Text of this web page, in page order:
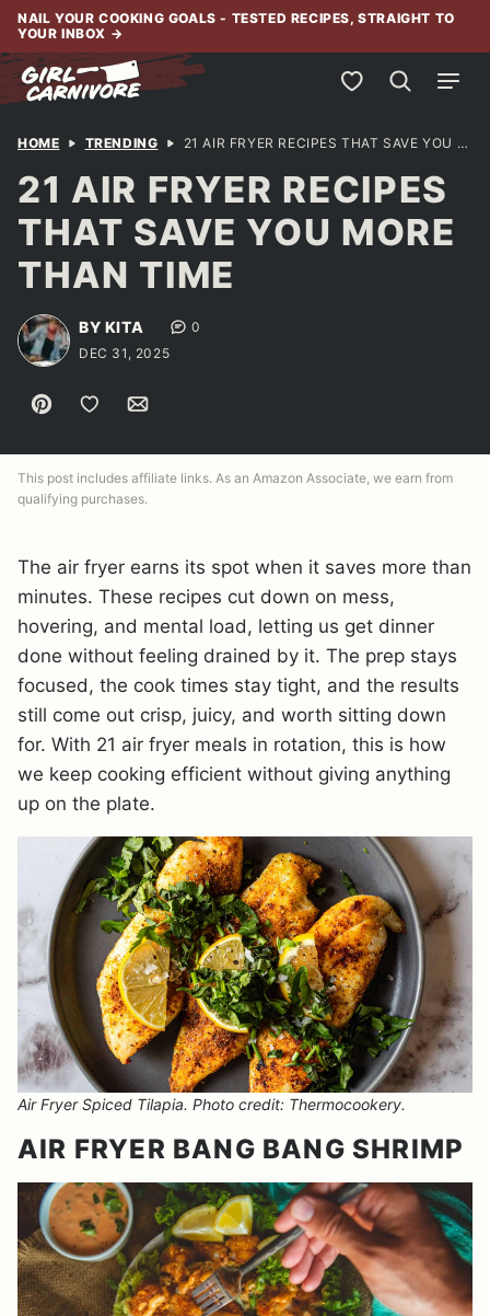
Skip
content
NAIL YOUR COOKING GOALS - TESTED RECIPES, STRAIGHT TO
YOUR INBOX →
My Favorites
HOME TRENDING 21 AIR FRYER RECIPES THAT SAVE YOU MORE THAN TIME
21 AIR FRYER RECIPES
THAT SAVE YOU MORE
THAN TIME
BY KITA
0
DEC 31, 2025
Pin Save to Favorites
Email
This post includes affiliate links. As an Amazon Associate, we earn from
qualifying purchases.
The air fryer earns its spot when it saves more than
minutes. These recipes cut down on mess,
hovering, and mental load, letting us get dinner
done without feeling drained by it. The prep stays
focused, the cook times stay tight, and the results
still come out crisp, juicy, and worth sitting down
for. With 21 air fryer meals in rotation, this is how
we keep cooking efficient without giving anything
up on the plate.
Air Fryer Spiced Tilapia. Photo credit: Thermocookery.
AIR FRYER BANG BANG SHRIMP